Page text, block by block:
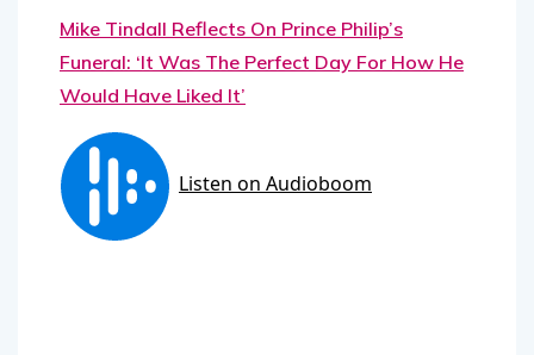
Mike Tindall Reflects On Prince Philip’s
Funeral: ‘It Was The Perfect Day For How He
Would Have Liked It’